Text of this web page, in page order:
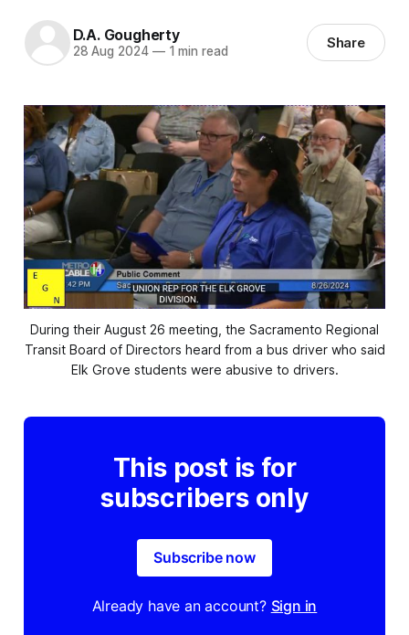
D.A. Gougherty
28 Aug 2024 —1 min read Share
During their August 26 meeting, the Sacramento Regional
Transit Board of Directors heard from a bus driver who said
Elk Grove students were abusive to drivers.
This post is for
subscribers only
Subscribe now
Already have an account? Sign in